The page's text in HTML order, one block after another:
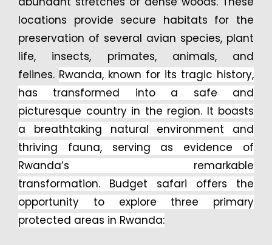
locations provide secure habitats for the
preservation of several avian species, plant
life, insects, primates, animals, and
felines. Rwanda, known for its tragic history,
has transformed into a safe and
picturesque country in the region. It boasts
a breathtaking natural environment and
thriving fauna, serving as evidence of
Rwanda’s remarkable
transformation. Budget safari offers the
opportunity to explore three primary
protected areas in Rwanda: